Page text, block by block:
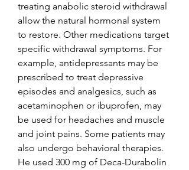
treating anabolic steroid withdrawal
allow the natural hormonal system
to restore. Other medications target
specific withdrawal symptoms. For
example, antidepressants may be
prescribed to treat depressive
episodes and analgesics, such as
acetaminophen or ibuprofen, may
be used for headaches and muscle
and joint pains. Some patients may
also undergo behavioral therapies.
He used 300 mg of Deca-Durabolin